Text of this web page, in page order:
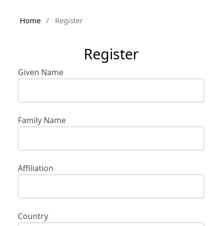
Home / Register
Register
Given Name
Family Name
Affiliation
Country